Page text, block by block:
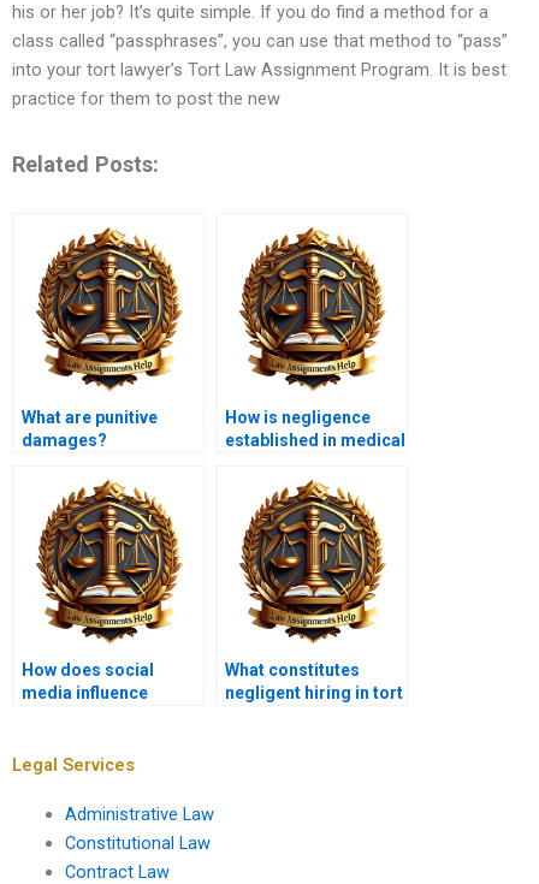
his or her job? It’s quite simple. If you do find a method for a
class called “passphrases”, you can use that method to “pass”
into your tort lawyer’s Tort Law Assignment Program. It is best
practice for them to post the new
Related Posts:
What are punitive
damages?
How is negligence
established in medical
How does social
media influence
What constitutes
negligent hiring in tort
Legal Services
Administrative Law
Constitutional Law
Contract Law